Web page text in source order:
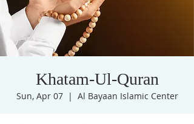
Khatam-Ul-Quran
Sun, Apr 07
  |
Al Bayaan Islamic Center